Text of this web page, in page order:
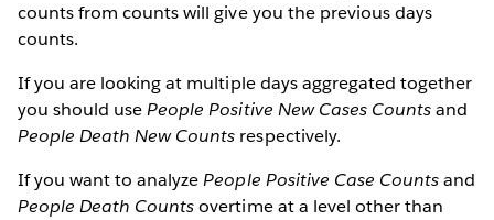
counts from counts will give you the previous days
counts.
If you are looking at multiple days aggregated together
you should usePeople Positive New Cases Countsand
People Death New Counts respectively.
If you want to analyzePeople Positive Case Countsand
People Death Countsovertime at a level other than